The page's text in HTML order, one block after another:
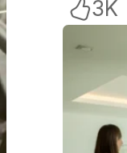
3K